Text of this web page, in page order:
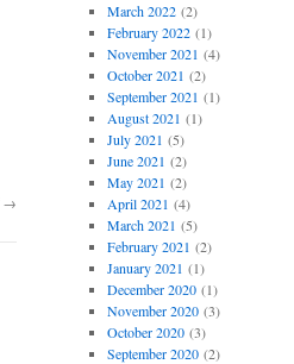
→
March 2022(2)
February 2022(1)
November 2021 (4)
October 2021 (2)
September 2021 (1)
August 2021 (1)
July 2021 (5)
June 2021 (2)
May 2021 (2)
April 2021 (4)
March 2021 (5)
February 2021 (2)
January 2021 (1)
December 2020(1)
November 2020(3)
October 2020(3)
September 2020(2)